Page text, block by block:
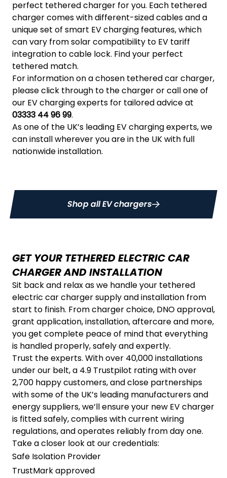
perfect tethered charger for you. Each tethered
charger comes with different-sized cables and a
unique set of smart EV charging features, which
can vary from solar compatibility to EV tariff
integration to cable lock. Find your perfect
tethered match.
For information on a chosen tethered car charger,
please click through to the charger or call one of
our EV charging experts for tailored advice at
03333 44 96 99.
As one of the UK’s leading EV charging experts, we
can install wherever you are in the UK with full
nationwide installation.
Shop all EV chargers
GET YOUR TETHERED ELECTRIC CAR
CHARGER AND INSTALLATION
Sit back and relax as we handle your tethered
electric car charger supply and installation from
start to finish. From charger choice, DNO approval,
grant application, installation, aftercare and more,
you get complete peace of mind that everything
is handled properly, safely and expertly.
Trust the experts. With over 40,000 installations
under our belt, a 4.9 Trustpilot rating with over
2,700 happy customers, and close partnerships
with some of the UK’s leading manufacturers and
energy suppliers, we’ll ensure your new EV charger
is fitted safely, complies with current wiring
regulations, and operates reliably from day one.
Take a closer look at our credentials:
Safe Isolation Provider
TrustMark approved